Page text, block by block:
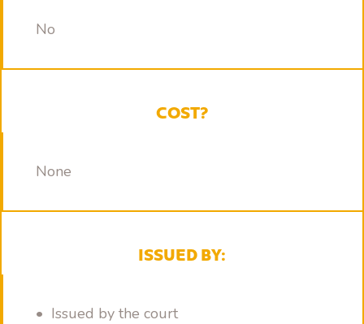
No
COST?
None
ISSUED BY:
• Issued by the court